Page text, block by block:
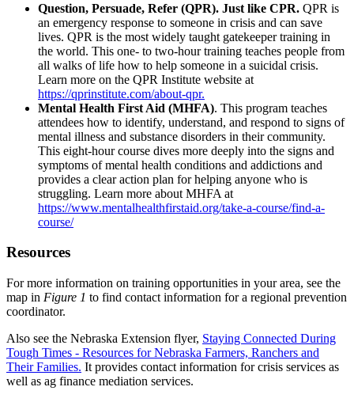
Question, Persuade, Refer (QPR). Just like CPR. QPR is
an emergency response to someone in crisis and can save
lives. QPR is the most widely taught gatekeeper training in
the world. This one- to two-hour training teaches people from
all walks of life how to help someone in a suicidal crisis.
Learn more on the QPR Institute website at
https://qprinstitute.com/about-qpr.
Mental Health First Aid (MHFA). This program teaches
attendees how to identify, understand, and respond to signs of
mental illness and substance disorders in their community.
This eight-hour course dives more deeply into the signs and
symptoms of mental health conditions and addictions and
provides a clear action plan for helping anyone who is
struggling. Learn more about MHFA at
https://www.mentalhealthfirstaid.org/take-a-course/find-a-
course/
Resources
For more information on training opportunities in your area, see the
map in Figure 1 to find contact information for a regional prevention
coordinator.
Also see the Nebraska Extension flyer, Staying Connected During
Tough Times - Resources for Nebraska Farmers, Ranchers and
Their Families. It provides contact information for crisis services as
well as ag finance mediation services.